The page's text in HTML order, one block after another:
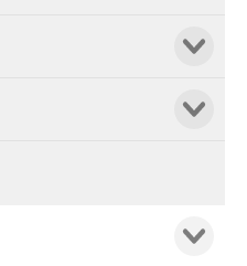
Show
Show
Show